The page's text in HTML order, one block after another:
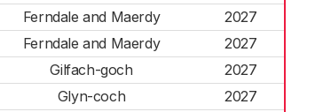
Ferndale and Maerdy
2027
Ferndale and Maerdy
2027
Gilfach-goch
2027
Glyn-coch
2027